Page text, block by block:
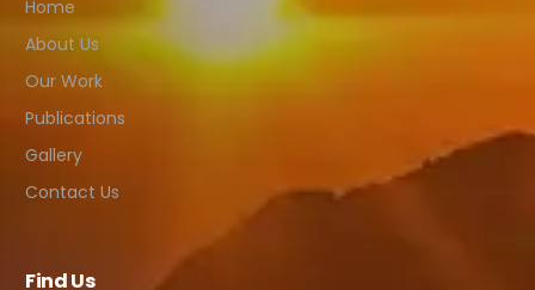
Home
About Us
Our Work
Publications
Gallery
Contact Us
Find Us